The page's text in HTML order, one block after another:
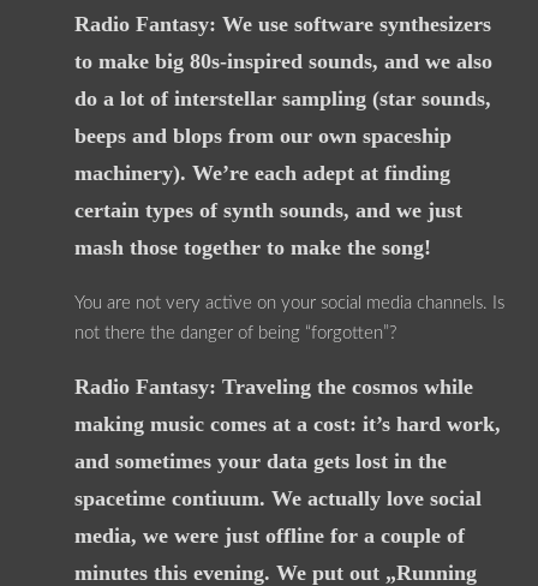
Radio Fantasy: We use software synthesizers
to make big 80s-inspired sounds, and we also
do a lot of interstellar sampling (star sounds,
beeps and blops from our own spaceship
machinery). We’re each adept at finding
certain types of synth sounds, and we just
mash those together to make the song!
You are not very active on your social media channels. Is
not there the danger of being “forgotten”?
Radio Fantasy: Traveling the cosmos while
making music comes at a cost: it’s hard work,
and sometimes your data gets lost in the
spacetime contiuum. We actually love social
media, we were just offline for a couple of
minutes this evening. We put out „Running